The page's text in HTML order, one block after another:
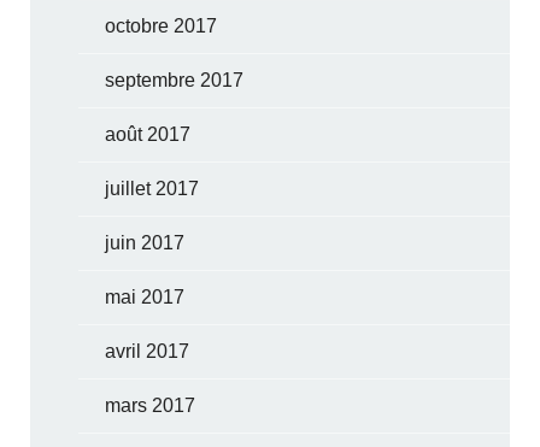
octobre 2017
septembre 2017
août 2017
juillet 2017
juin 2017
mai 2017
avril 2017
mars 2017